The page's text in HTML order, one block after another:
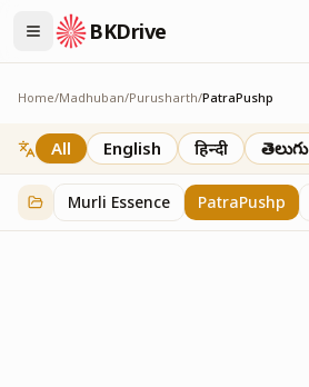
BKDrive
Home/Madhuban/Purusharth/PatraPushp
PatraPushp
76 itemsinPurusharth
All English हिन्दी తెలుగు
Murli Essence PatraPushp